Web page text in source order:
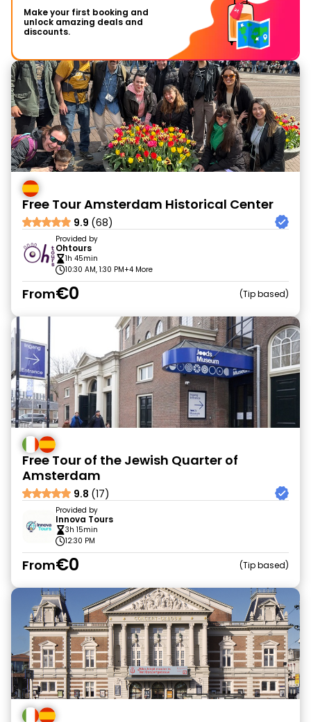
Make your first booking and
unlock amazing deals and
discounts.
Free Tour Amsterdam Historical Center
9.9 (68)
Provided by
Ohtours
1h 45min
10:30 AM, 1:30 PM+4 More
From€0 Tip based
Free Tour of the Jewish Quarter of
Amsterdam
9.8 (17)
Provided by
Innova Tours
3h 15min
12:30 PM
From€0 Tip based